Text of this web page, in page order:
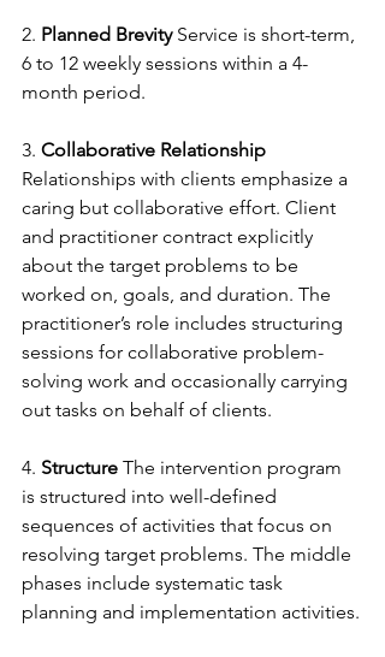
2. Planned Brevity Service is short-term,
6 to 12 weekly sessions within a 4-
month period.
3. Collaborative Relationship
Relationships with clients emphasize a
caring but collaborative effort. Client
and practitioner contract explicitly
about the target problems to be
worked on, goals, and duration. The
practitioner’s role includes structuring
sessions for collaborative problem-
solving work and occasionally carrying
out tasks on behalf of clients.
4. Structure The intervention program
is structured into well-defined
sequences of activities that focus on
resolving target problems. The middle
phases include systematic task
planning and implementation activities.